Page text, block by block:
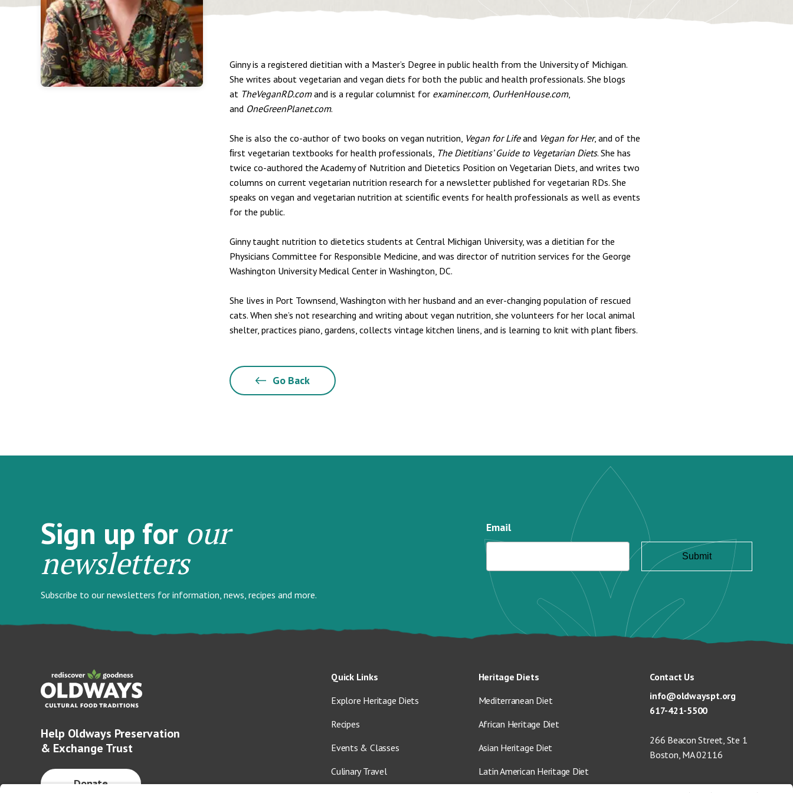
Ginny is a registered dietitian with a Master’s Degree in public health from the University of Michigan.
She writes about vegetarian and vegan diets for both the public and health professionals. She blogs
at TheVeganRD.comand is a regular columnist for examiner.com, OurHenHouse.com,
and OneGreenPlanet.com.
She is also the co-author of two books on vegan nutrition, Vegan for Lifeand Vegan for Her, and of the
ﬁrst vegetarian textbooks for health professionals, The Dietitians’ Guide to Vegetarian Diets. She has
twice co-authored the Academy of Nutrition and Dietetics Position on Vegetarian Diets, and writes two
columns on current vegetarian nutrition research for a newsletter published for vegetarian RDs. She
speaks on vegan and vegetarian nutrition at scientiﬁc events for health professionals as well as events
for the public.
Ginny taught nutrition to dietetics students at Central Michigan University, was a dietitian for the
Physicians Committee for Responsible Medicine, and was director of nutrition services for the George
Washington University Medical Center in Washington, DC.
She lives in Port Townsend, Washington with her husband and an ever-changing population of rescued
cats. When she’s not researching and writing about vegan nutrition, she volunteers for her local animal
shelter, practices piano, gardens, collects vintage kitchen linens, and is learning to knit with plant ﬁbers.
Go Back
Sign up for our
newsletters
Subscribe to our newsletters for information, news, recipes and more.
Email
Help Oldways Preservation
& Exchange Trust
Donate
Quick Links
Explore Heritage Diets
Recipes
Events & Classes
Culinary Travel
Heritage Diets
Mediterranean Diet
African Heritage Diet
Asian Heritage Diet
Latin American Heritage Diet
Contact Us
info@oldwayspt.org
617-421-5500
266 Beacon Street, Ste 1
Boston, MA 02116